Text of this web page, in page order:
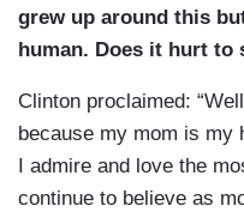
grew up around this
human. Does it hurt to
Clinton proclaimed:
because my mom is my
I admire and love the
continue to believe as